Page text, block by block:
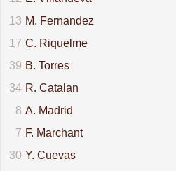
13 M. Fernandez
17 C. Riquelme
39 B. Torres
34 R. Catalan
8 A. Madrid
7 F. Marchant
30 Y. Cuevas